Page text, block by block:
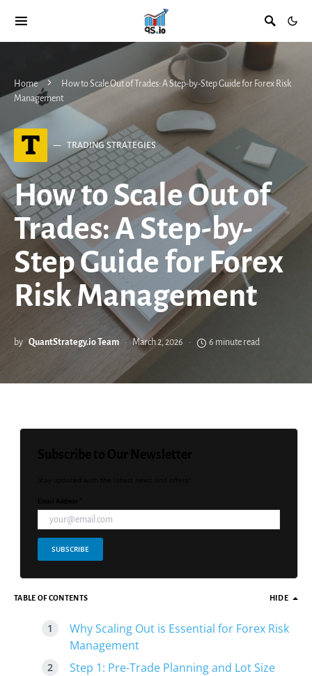
Home
How to Scale Out of Trades: A Step-by-Step Guide for Forex Risk
Management
T TRADING STRATEGIES
How to Scale Out of
Trades: A Step-by-
Step Guide for Forex
Risk Management
by QuantStrategy.io Team March 2, 2026 6 minute read
SUBSCRIBE
TABLE OF CONTENTS HIDE
Why Scaling Out is Essential for Forex Risk
Management
Step 1: Pre-Trade Planning and Lot Size